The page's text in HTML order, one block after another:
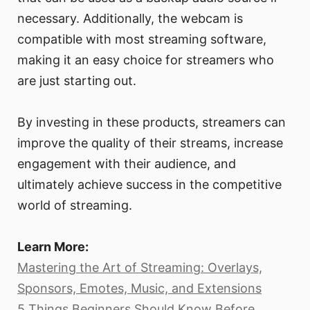
necessary. Additionally, the webcam is
compatible with most streaming software,
making it an easy choice for streamers who
are just starting out.
By investing in these products, streamers can
improve the quality of their streams, increase
engagement with their audience, and
ultimately achieve success in the competitive
world of streaming.
Learn More:
Mastering the Art of Streaming: Overlays,
Sponsors, Emotes, Music, and Extensions